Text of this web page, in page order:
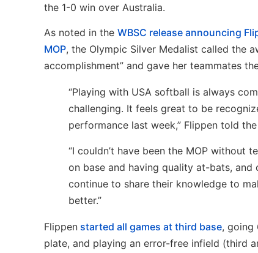
the 1-0 win over Australia.
As noted in the WBSC release announcing
MOP, the Olympic Silver Medalist called the
accomplishment” and gave her teammates
“Playing with USA softball is always
challenging. It feels great to be
performance last week,” Flippen told the
“I couldn’t have been the MOP without
on base and having quality at-bats, and
continue to share their knowledge to
better.”
Flippen started all games at third base, going
plate, and playing an error-free infield (third